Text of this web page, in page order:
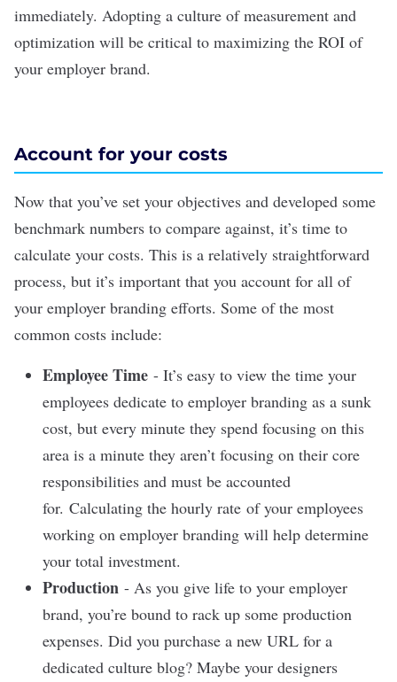
immediately. Adopting a culture of measurement and
optimization will be critical to maximizing the ROI of
your employer brand.
Account for your costs
Now that you’ve set your objectives and developed some
benchmark numbers to compare against, it’s time to
calculate your costs. This is a relatively straightforward
process, but it’s important that you account for all of
your employer branding efforts. Some of the most
common costs include:
Employee Time - It’s easy to view the time your
employees dedicate to employer branding as a sunk
cost, but every minute they spend focusing on this
area is a minute they aren’t focusing on their core
responsibilities and must be accounted
for. Calculating the hourly rate of your employees
working on employer branding will help determine
your total investment.
Production - As you give life to your employer
brand, you’re bound to rack up some production
expenses. Did you purchase a new URL for a
dedicated culture blog? Maybe your designers